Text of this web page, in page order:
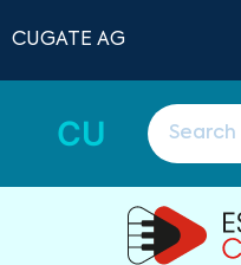
CUGATE AG
CU